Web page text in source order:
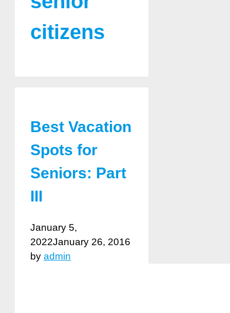
citizens
Best Vacation
Spots for
Seniors: Part
III
January 5,
2022January 26, 2016
by admin